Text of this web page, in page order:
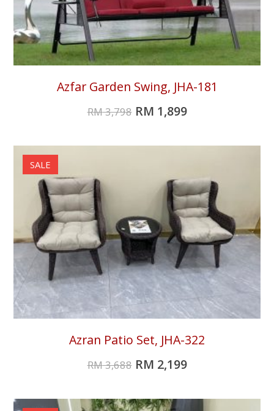
Azfar Garden Swing, JHA-181
RM3,798 RM 1,899
SALE
Azran Patio Set, JHA-322
RM3,688 RM 2,199